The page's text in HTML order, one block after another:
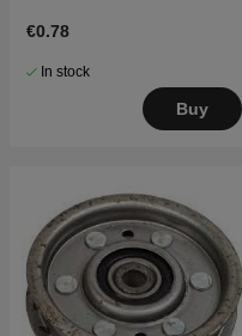
€0.78
In stock
Buy